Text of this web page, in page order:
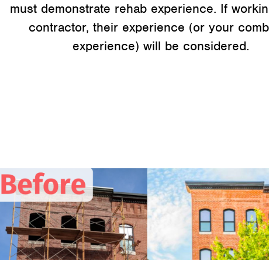
must demonstrate rehab experience. If
contractor, their experience (or your
experience) will be considered.